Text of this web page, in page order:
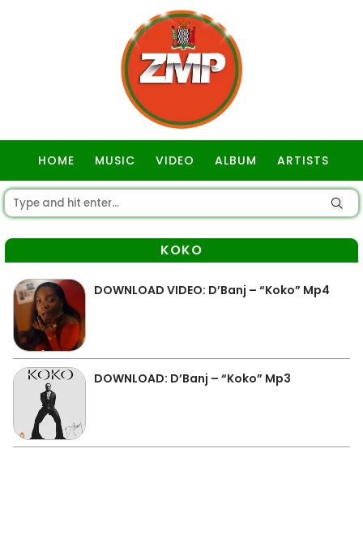
HOME MUSIC VIDEO ALBUM ARTISTS
KOKO
DOWNLOAD VIDEO: D’Banj – “Koko” Mp4
DOWNLOAD: D’Banj – “Koko” Mp3